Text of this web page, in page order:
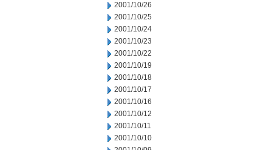
2001/10/26
2001/10/25
2001/10/24
2001/10/23
2001/10/22
2001/10/19
2001/10/18
2001/10/17
2001/10/16
2001/10/12
2001/10/11
2001/10/10